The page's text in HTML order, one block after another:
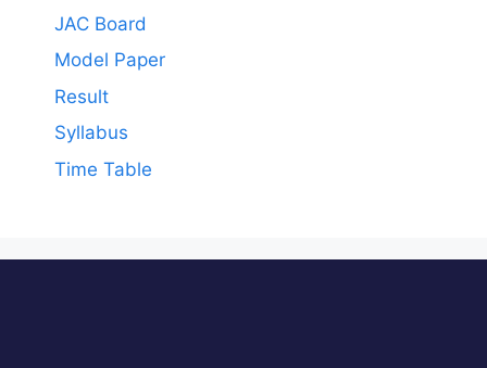
JAC Board
Model Paper
Result
Syllabus
Time Table